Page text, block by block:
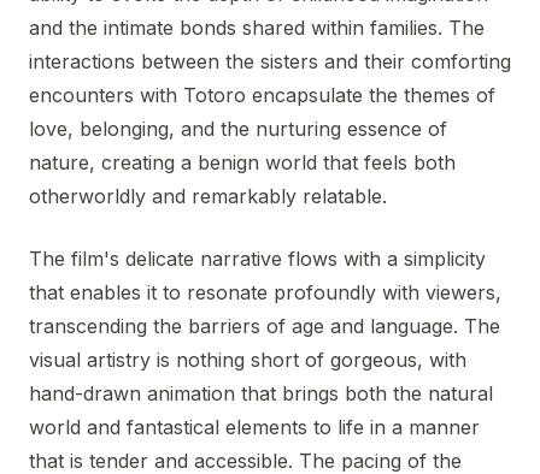
and the intimate bonds shared within families. The
interactions between the sisters and their comforting
encounters with Totoro encapsulate the themes of
love, belonging, and the nurturing essence of
nature, creating a benign world that feels both
otherworldly and remarkably relatable.
The film's delicate narrative flows with a simplicity
that enables it to resonate profoundly with viewers,
transcending the barriers of age and language. The
visual artistry is nothing short of gorgeous, with
hand-drawn animation that brings both the natural
world and fantastical elements to life in a manner
that is tender and accessible. The pacing of the